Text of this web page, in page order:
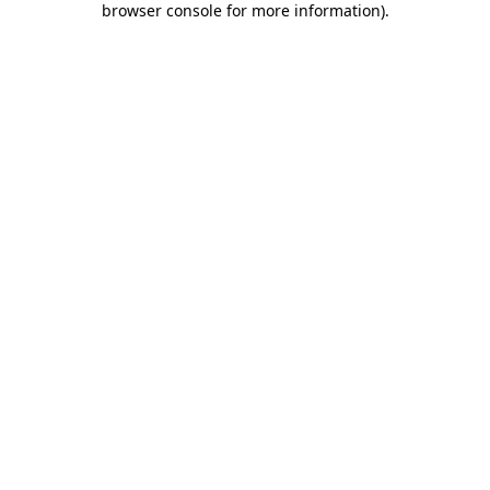
browser console for more information).